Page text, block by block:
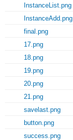
InstanceList.png
InstanceAdd.png
final.png
17.png
18.png
19.png
20.png
21.png
savelast.png
button.png
success.png